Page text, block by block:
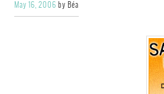
May 16, 2006 by Béa